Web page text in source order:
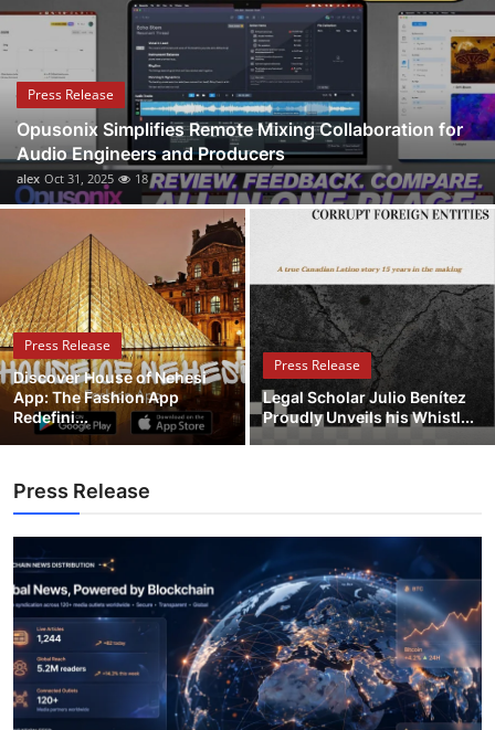
Health
Guest Posting
Advertise with US
Crypto
Business
Finance
Tech
Real Estate
Top 10
How To
Support Number
Press Release
Opusonix Simplifies Remote Mixing Collaboration for
Audio Engineers and Producers
alex Oct 31, 2025 18
Press Release
Discover House of Nehesi
App: The Fashion App
Redefini...
Press Release
Legal Scholar Julio Benítez
Proudly Unveils his Whistl...
Press Release